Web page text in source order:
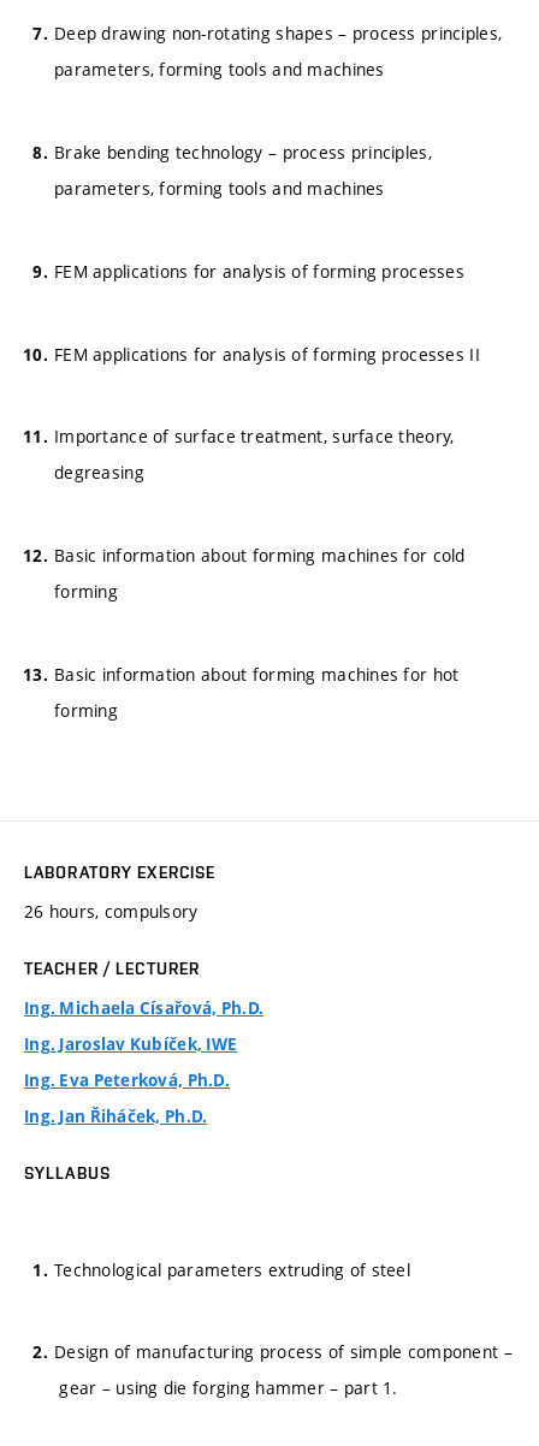
Deep drawing non-rotating shapes – process principles,
parameters, forming tools and machines
Brake bending technology – process principles,
parameters, forming tools and machines
FEM applications for analysis of forming processes
FEM applications for analysis of forming processes II
Importance of surface treatment, surface theory,
degreasing
Basic information about forming machines for cold
forming
Basic information about forming machines for hot
forming
LABORATORY EXERCISE
26 hours, compulsory
TEACHER / LECTURER
Ing. Michaela Císařová, Ph.D.
Ing. Jaroslav Kubíček, IWE
Ing. Eva Peterková, Ph.D.
Ing. Jan Řiháček, Ph.D.
SYLLABUS
Technological parameters extruding of steel
Design of manufacturing process of simple component –
gear – using die forging hammer – part 1.